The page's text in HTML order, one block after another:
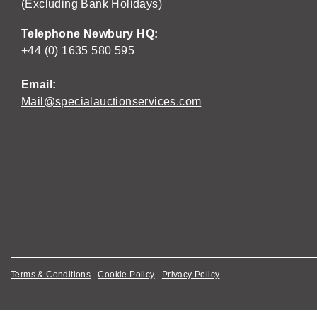
(Excluding Bank Holidays)
Telephone Newbury HQ:
+44 (0) 1635 580 595
Email:
Mail@specialauctionservices.com
Terms & Conditions Cookie Policy Privacy Policy